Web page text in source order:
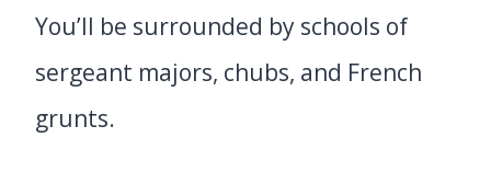
You’ll be surrounded by schools of
sergeant majors, chubs, and French
grunts.